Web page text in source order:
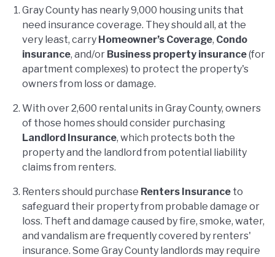
Gray County has nearly 9,000 housing units that
need insurance coverage. They should all, at the
very least, carry Homeowner’s Coverage, Condo
insurance, and/or Business property insurance(for
apartment complexes) to protect the property's
owners from loss or damage.
With over 2,600 rental units in Gray County, owners
of those homes should consider purchasing
Landlord Insurance, which protects both the
property and the landlord from potential liability
claims from renters.
Renters should purchase Renters Insurance to
safeguard their property from probable damage or
loss. Theft and damage caused by fire, smoke, water,
and vandalism are frequently covered by renters'
insurance. Some Gray County landlords may require